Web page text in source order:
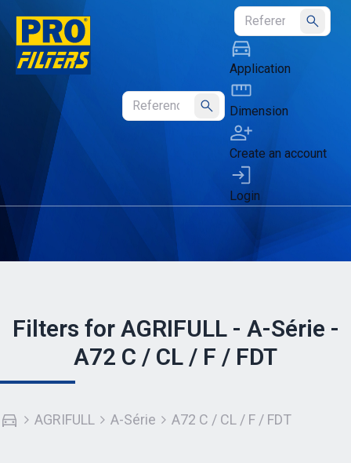
Submit
Submit
Application
Dimension
Create an account
Login
Filters for AGRIFULL - A-Série -
A72 C / CL / F / FDT
AGRIFULL A-Série A72 C / CL / F / FDT